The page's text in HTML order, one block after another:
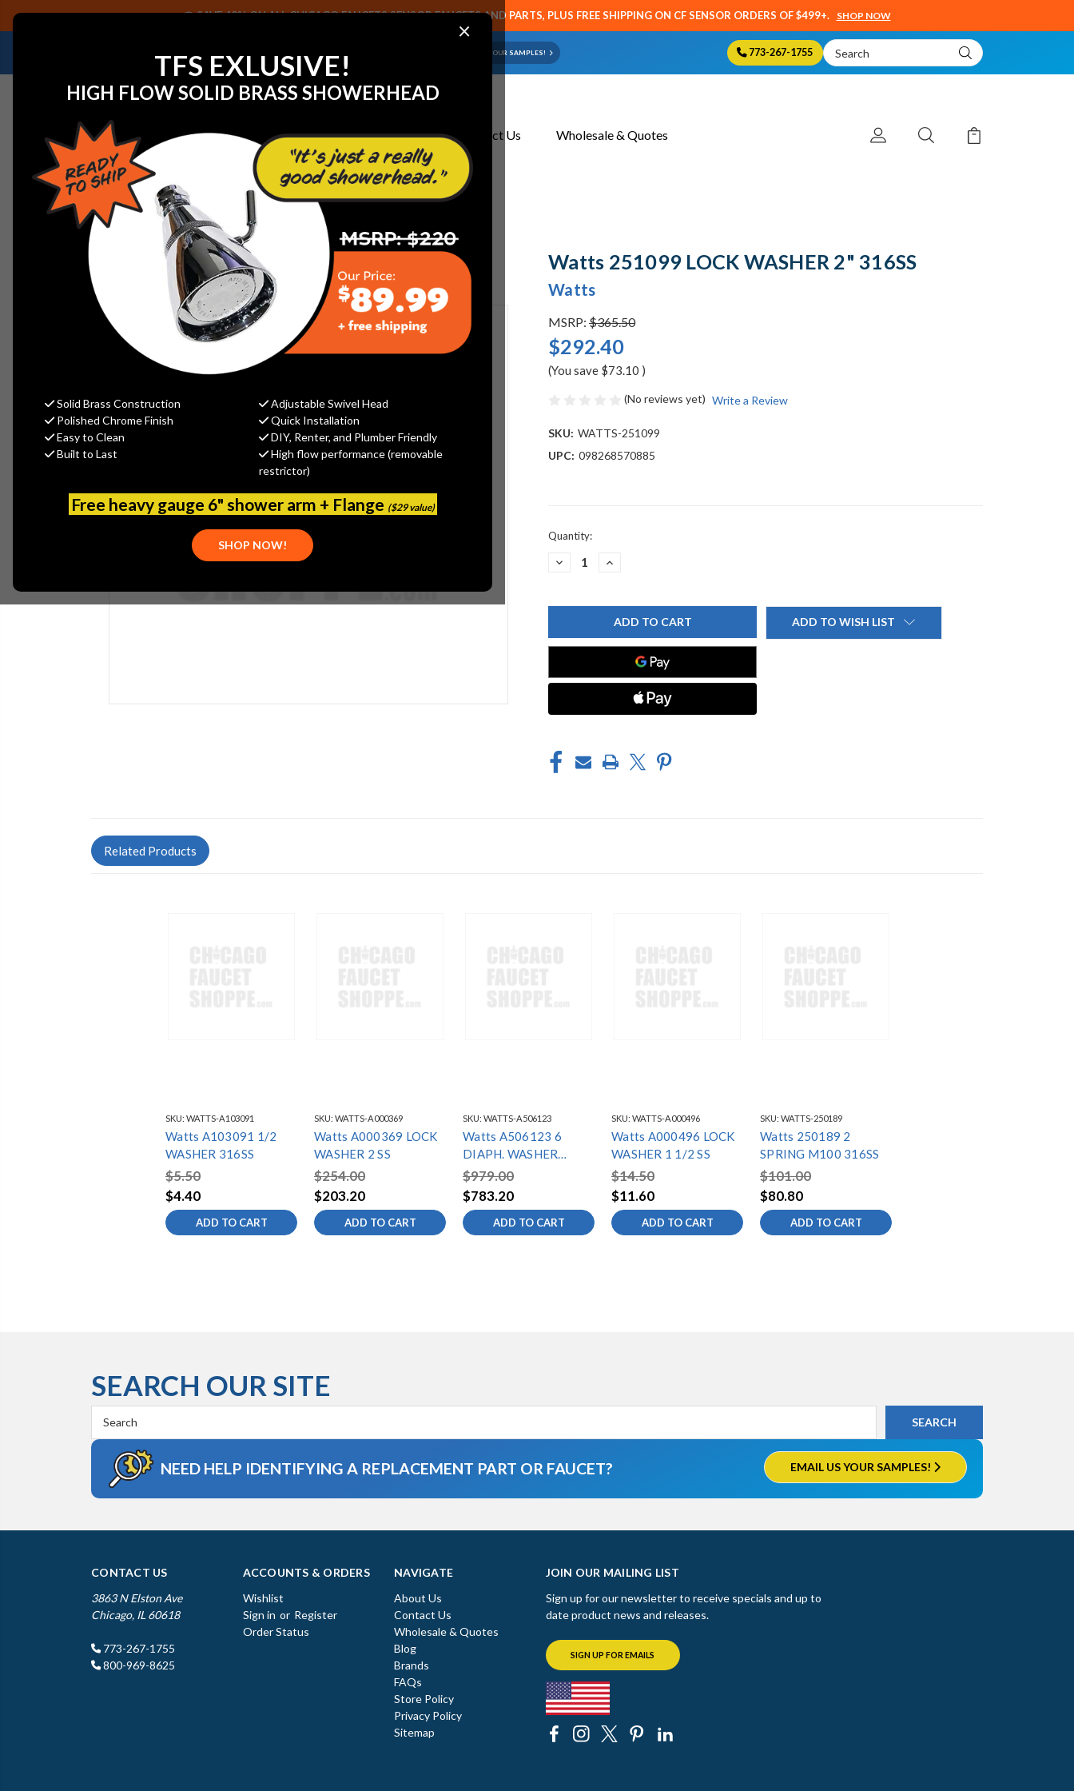
×
TFS EXLUSIVE!
HIGH FLOW SOLID BRASS SHOWERHEAD
Solid Brass Construction
Adjustable Swivel Head
Polished Chrome Finish
Quick Installation
Easy to Clean
DIY, Renter, and Plumber Friendly
Built to Last
High flow performance (removable
restrictor)
Free heavy gauge 6" shower arm + Flange ($29 value)
SHOP NOW!
SAVE 40% ON ALL CHICAGO FAUCETS SENSOR FAUCETS AND PARTS, PLUS FREE SHIPPING ON CF SENSOR ORDERS OF $499+. SHOP NOW
NEED HELP IDENTIFYING A REPLACEMENT PART OR FAUCET? EMAIL US YOUR SAMPLES! 773-267-1755
Search
Keyword:
About Us Contact Us Wholesale & Quotes
Home Watts 251099 LOCK WASHER 2" 316SS
Watts 251099 LOCK WASHER 2" 316SS
Watts
MSRP: $365.50
$292.40
(You save $73.10 )
(No reviews yet) Write a Review
SKU: WATTS-251099
UPC: 098268570885
Current
Quantity:
DECREASE
251099
2"
316SS
INCREASE
251099
LOCK
WASHER
2"
316SS
ADD TO WISH LIST
Related Products
SKU: WATTS-A103091
Watts A103091 1/2
WASHER 316SS
$5.50
$4.40
ADD TO CART
SKU: WATTS-A000369
Watts A000369 LOCK
WASHER 2 SS
$254.00
$203.20
ADD TO CART
SKU: WATTS-A506123
Watts A506123 6
DIAPH. WASHER
316SS
$979.00
$783.20
ADD TO CART
SKU: WATTS-A000496
Watts A000496 LOCK
WASHER 1 1/2 SS
$14.50
$11.60
ADD TO CART
SKU: WATTS-250189
Watts 250189 2
SPRING M100 316SS
$101.00
$80.80
ADD TO CART
SEARCH OUR SITE
Keyword:
NEED HELP IDENTIFYING A REPLACEMENT PART OR FAUCET? EMAIL US YOUR SAMPLES!
CONTACT US
3863 N Elston Ave
Chicago, IL 60618
773-267-1755
800-969-8625
ACCOUNTS & ORDERS
Wishlist
Sign in or Register
Order Status
NAVIGATE
About Us
Contact Us
Wholesale & Quotes
Blog
Brands
FAQs
Store Policy
Privacy Policy
Sitemap
JOIN OUR MAILING LIST
Sign up for our newsletter to receive specials and up to
date product news and releases.
SIGN UP FOR EMAILS